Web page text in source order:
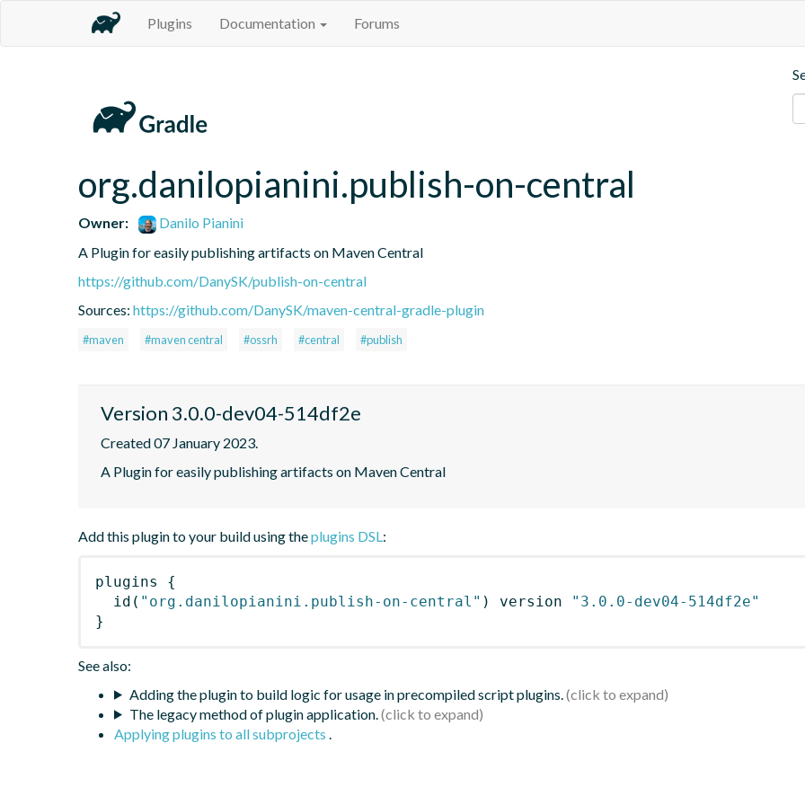
Plugins Documentation Forums
org.danilopianini.publish-on-central
Owner:
Danilo Pianini
A Plugin for easily publishing artifacts on Maven Central
https://github.com/DanySK/publish-on-central
Sources: https://github.com/DanySK/maven-central-gradle-plugin
#maven #maven central #ossrh #central #publish
Version 3.0.0-dev04-514df2e
Created 07 January 2023.
A Plugin for easily publishing artifacts on Maven Central
Add this plugin to your build using theplugins DSL:
plugins
{
id ( "org.danilopianini.publish-on-central" ) version
"3.0.0-dev04-514df2e"
}
See also:
Adding the plugin to build logic for usage in precompiled script plugins.
The legacy method of plugin application.
Applying plugins to all subprojects .